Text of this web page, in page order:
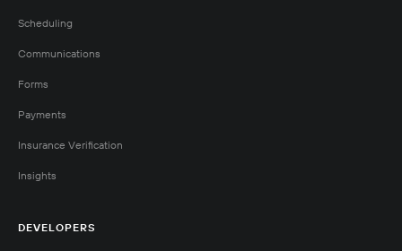
Scheduling
Communications
Forms
Payments
Insurance Verification
Insights
DEVELOPERS